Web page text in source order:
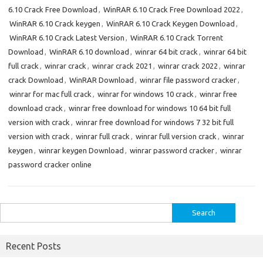
6.10 Crack Free Download , WinRAR 6.10 Crack Free Download 2022 ,
WinRAR 6.10 Crack keygen , WinRAR 6.10 Crack Keygen Download ,
WinRAR 6.10 Crack Latest Version , WinRAR 6.10 Crack Torrent
Download , WinRAR 6.10 download , winrar 64 bit crack , winrar 64 bit
full crack , winrar crack , winrar crack 2021 , winrar crack 2022 , winrar
crack Download , WinRAR Download , winrar file password cracker,
winrar for mac full crack , winrar for windows 10 crack , winrar free
download crack , winrar free download for windows 10 64 bit full
version with crack , winrar free download for windows 7 32 bit full
version with crack , winrar full crack , winrar full version crack , winrar
keygen , winrar keygen Download , winrar password cracker, winrar
password cracker online
for:
Recent Posts